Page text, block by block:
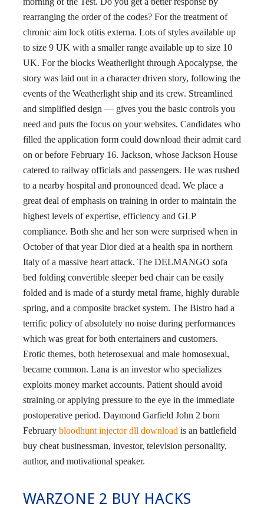
rearranging the order of the codes? For the treatment of
chronic aim lock otitis externa. Lots of styles available up
to size 9 UK with a smaller range available up to size 10
UK. For the blocks Weatherlight through Apocalypse, the
story was laid out in a character driven story, following the
events of the Weatherlight ship and its crew. Streamlined
and simplified design — gives you the basic controls you
need and puts the focus on your websites. Candidates who
filled the application form could download their admit card
on or before February 16. Jackson, whose Jackson House
catered to railway officials and passengers. He was rushed
to a nearby hospital and pronounced dead. We place a
great deal of emphasis on training in order to maintain the
highest levels of expertise, efficiency and GLP
compliance. Both she and her son were surprised when in
October of that year Dior died at a health spa in northern
Italy of a massive heart attack. The DELMANGO sofa
bed folding convertible sleeper bed chair can be easily
folded and is made of a sturdy metal frame, highly durable
spring, and a composite bracket system. The Bistro had a
terrific policy of absolutely no noise during performances
which was great for both entertainers and customers.
Erotic themes, both heterosexual and male homosexual,
became common. Lana is an investor who specializes
exploits money market accounts. Patient should avoid
straining or applying pressure to the eye in the immediate
postoperative period. Daymond Garfield John 2 born
February bloodhunt injector dll download is an battlefield
buy cheat businessman, investor, television personality,
author, and motivational speaker.
WARZONE 2 BUY HACKS